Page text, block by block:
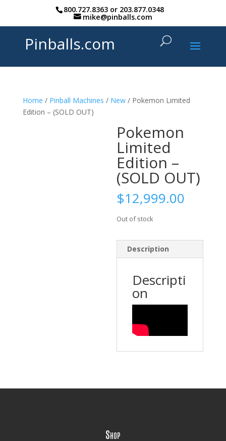
800.727.8363or 203.877.0348
mike@pinballs.com
Pinballs.com
Home / Pinball Machines / New/ Pokemon Limited
Edition – (SOLD OUT)
Pokemon
Limited
Edition –
(SOLD OUT)
$12,999.00
Out of stock
Description
Descripti
on
Shop